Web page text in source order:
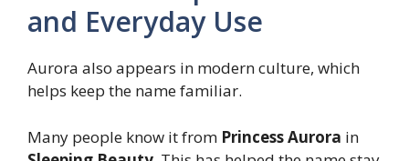
and Everyday Use
Aurora also appears in modern culture, which
helps keep the name familiar.
Many people know it from Princess Aurora in